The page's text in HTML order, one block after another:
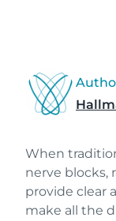
When
nerve blocks,
provide clear
make all the